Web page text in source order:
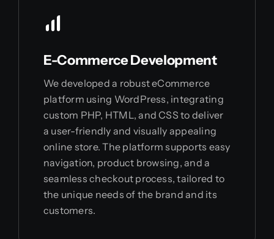
E-Commerce Development
We developed a robust eCommerce
platform using WordPress, integrating
custom PHP, HTML, and CSS to deliver
a user-friendly and visually appealing
online store. The platform supports easy
navigation, product browsing, and a
seamless checkout process, tailored to
the unique needs of the brand and its
customers.